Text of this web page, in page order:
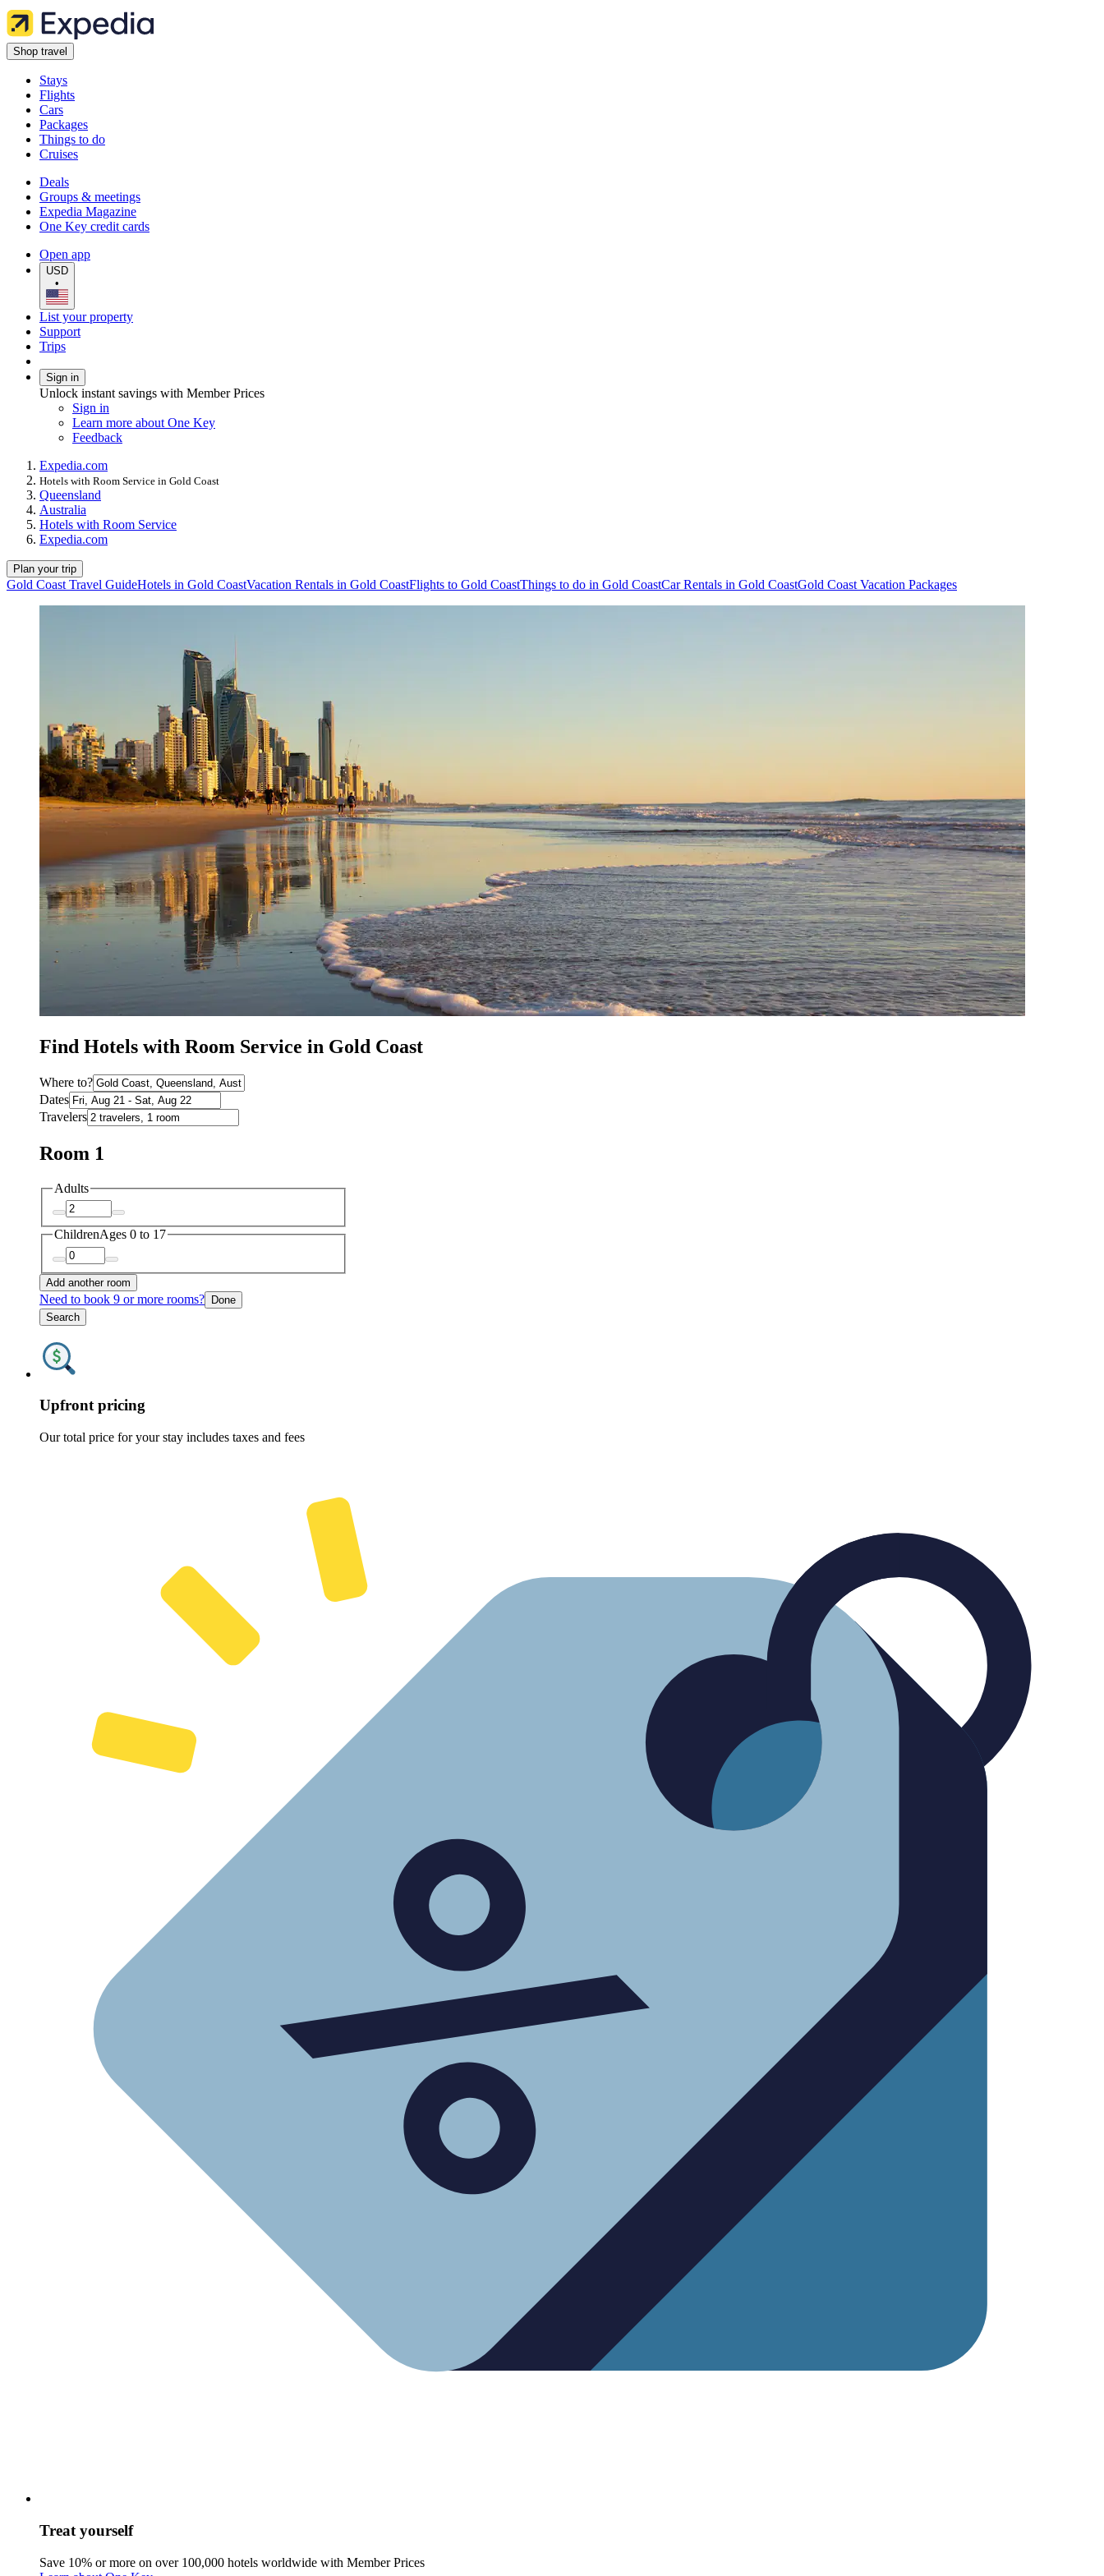
Shop travel
Stays
Flights
Cars
Packages
Things to do
Cruises
Deals
Groups & meetings
Expedia Magazine
One Key credit cards
Open app
USD
•
List your property
Support
Trips
Sign in
Unlock instant savings with Member Prices
Sign in
Learn more about One Key
Feedback
Expedia.com
Hotels with Room Service in Gold Coast
Queensland
Australia
Hotels with Room Service
Expedia.com
Plan your trip
Gold Coast Travel GuideHotels in Gold CoastVacation Rentals in Gold CoastFlights to Gold CoastThings to do in Gold CoastCar Rentals in Gold CoastGold Coast Vacation Packages
Find Hotels with Room Service in Gold Coast
Where to?
Dates
Travelers
Room 1
Adults
ChildrenAges 0 to 17
Add another room
Need to book 9 or more rooms? Done
Search
Upfront pricing
Our total price for your stay includes taxes and fees
Treat yourself
Save 10% or more on over 100,000 hotels worldwide with Member Prices